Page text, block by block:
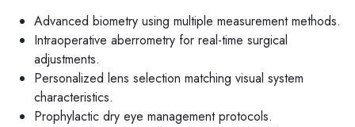
Advanced biometry using multiple measurement methods.
Intraoperative aberrometry for real-time surgical
adjustments.
Personalized lens selection matching visual system
characteristics.
Prophylactic dry eye management protocols.